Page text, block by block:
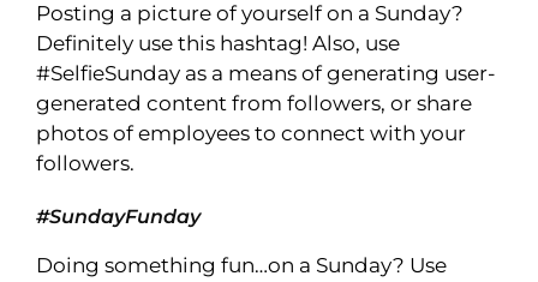
Posting a picture of yourself on a Sunday?
Definitely use this hashtag! Also, use
#SelfieSunday as a means of generating user-
generated content from followers, or share
photos of employees to connect with your
followers.
#SundayFunday
Doing something fun…on a Sunday? Use